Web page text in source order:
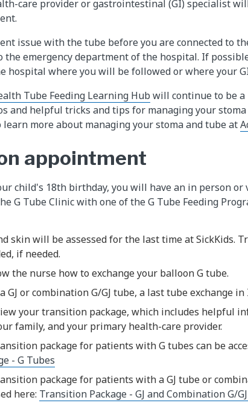
care provider or gastrointestinal (GI) specialist
issue with the tube before you are connected to
the emergency department of the hospital. If
hospital where you will be followed or where your
Tube Feeding Learning Hub will continue to be a
and helpful tricks and tips for managing your
learn more about managing your stoma and tube at
appointment
child's 18th birthday, you will have an in person
G Tube Clinic with one of the G Tube Feeding
skin will be assessed for the last time at SickKids.
if needed.
the nurse how to exchange your balloon G tube.
GJ or combination G/GJ tube, a last tube exchange
your transition package, which includes helpful
family, and your primary health-care provider.
package for patients with G tubes can be
- G Tubes
package for patients with a GJ tube or
here: Transition Package - GJ and Combination G/